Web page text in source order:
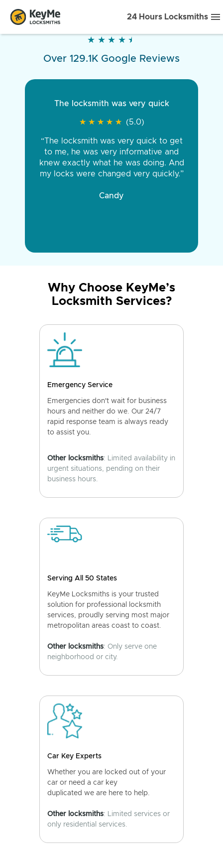
24 Hours Locksmiths
★ ★ ★ ★ ★
★ ★ ★ ★ ★
Over 129.1K Google Reviews
The locksmith was very quick
★ ★ ★ ★ ★
★ ★ ★ ★ ★ (5.0)
“The locksmith was very quick to get
to me, he was very informative and
knew exactly what he was doing. And
my locks were changed very quickly.”
Candy
Why Choose KeyMe’s
Locksmith Services?
Emergency Service
Emergencies don't wait for business
hours and neither do we. Our 24/7
rapid response team is always ready
to assist you.
Other locksmiths: Limited availability in
urgent situations, pending on their
business hours.
Serving All 50 States
KeyMe Locksmiths is your trusted
solution for professional locksmith
services, proudly serving most major
metropolitan areas coast to coast.
Other locksmiths: Only serve one
neighborhood or city.
Car Key Experts
Whether you are locked out of your
car or need a car key
duplicated we are here to help.
Other locksmiths: Limited services or
only residential services.